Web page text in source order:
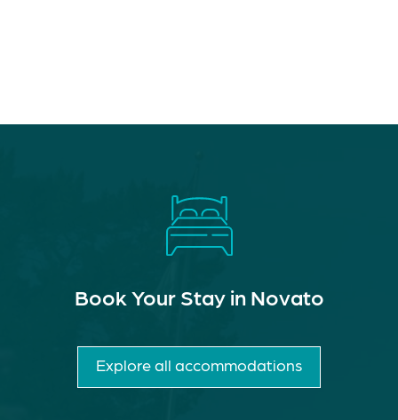
Book Your Stay in Novato
Explore all accommodations